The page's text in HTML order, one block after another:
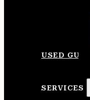
USED GUNS
SERVICES